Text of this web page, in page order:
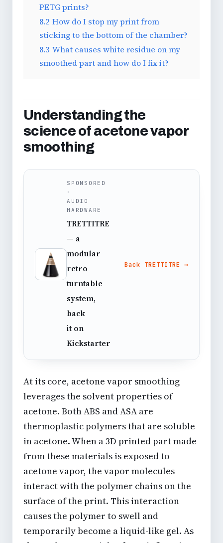
PETG prints?
8.2 How do I stop my print from
sticking to the bottom of the chamber?
8.3 What causes white residue on my
smoothed part and how do I fix it?
Understanding the
science of acetone vapor
smoothing
SPONSORED
·
AUDIO
HARDWARE
TRETTITRE
— a
modular
retro
turntable
system,
back
it on
Kickstarter
Back TRETTITRE →
At its core, acetone vapor smoothing
leverages the solvent properties of
acetone. Both ABS and ASA are
thermoplastic polymers that are soluble
in acetone. When a 3D printed part made
from these materials is exposed to
acetone vapor, the vapor molecules
interact with the polymer chains on the
surface of the print. This interaction
causes the polymer to swell and
temporarily become a liquid-like gel. As